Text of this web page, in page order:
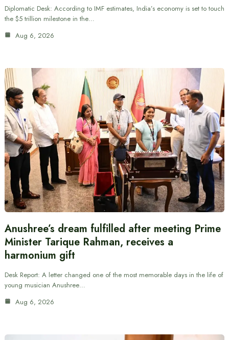
Diplomatic Desk: According to IMF estimates, India’s economy is set to touch
the $5 trillion milestone in the…
Aug 6, 2026
Anushree’s dream fulfilled after meeting Prime
Minister Tarique Rahman, receives a
harmonium gift
Desk Report: A letter changed one of the most memorable days in the life of
young musician Anushree…
Aug 6, 2026